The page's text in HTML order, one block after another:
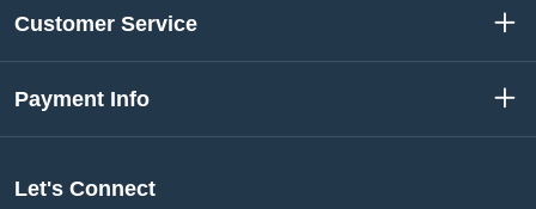
Customer Service
Payment Info
Let's Connect